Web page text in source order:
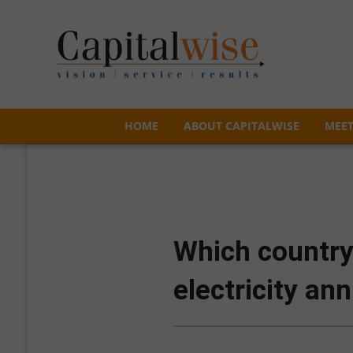
HOME ABOUT CAPITALWISE
HOME ABOUT CAPITALWISE
Which
electricity